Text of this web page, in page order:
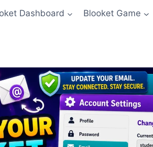
Dashboard Blooket Game